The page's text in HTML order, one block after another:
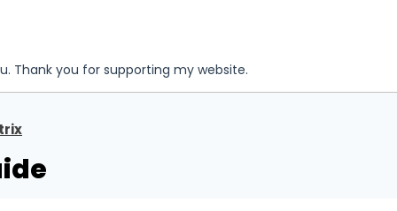
Thank you for supporting my website.